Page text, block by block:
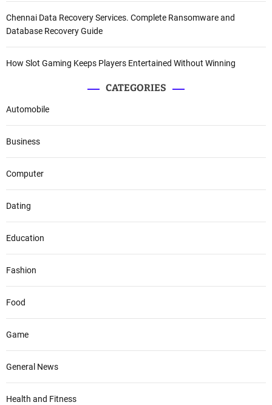
Chennai Data Recovery Services. Complete Ransomware and
Database Recovery Guide
How Slot Gaming Keeps Players Entertained Without Winning
CATEGORIES
Automobile
Business
Computer
Dating
Education
Fashion
Food
Game
General News
Health and Fitness